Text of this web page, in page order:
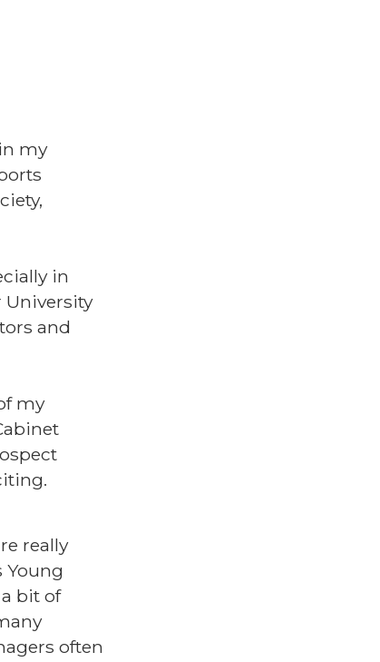
my
in
University
and
my
really
Young
bit of
often